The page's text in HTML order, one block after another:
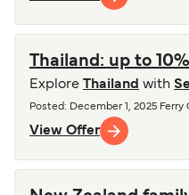
Thailand: up to
Explore Thailand with
Posted : December 1, 2025 Ferry
View Offer